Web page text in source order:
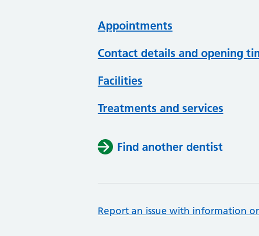
Appointments
Contact details and opening
Facilities
Treatments and services
Find another dentist
Report an issue with information